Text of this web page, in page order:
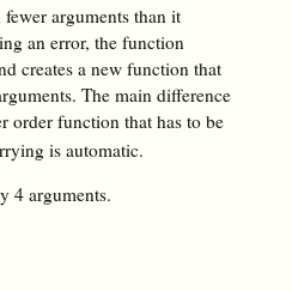
arguments than it
an error, the function
creates a new function that
The main difference
order function that has to be
is automatic.
4 arguments.